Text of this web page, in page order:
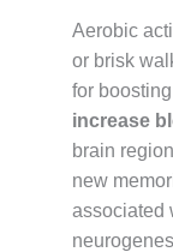
Aerobic
or brisk
for
increase
brain
new
associated